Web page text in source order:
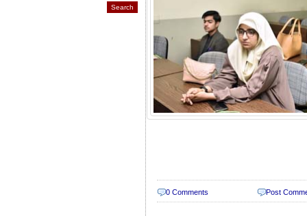
0 Comments Post